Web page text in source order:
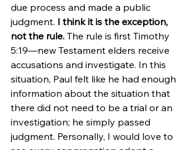
due process and made a public
judgment. I think it is the exception,
not the rule. The rule is first Timothy
5:19—new Testament elders receive
accusations and investigate. In this
situation, Paul felt like he had enough
information about the situation that
there did not need to be a trial or an
investigation; he simply passed
judgment. Personally, I would love to